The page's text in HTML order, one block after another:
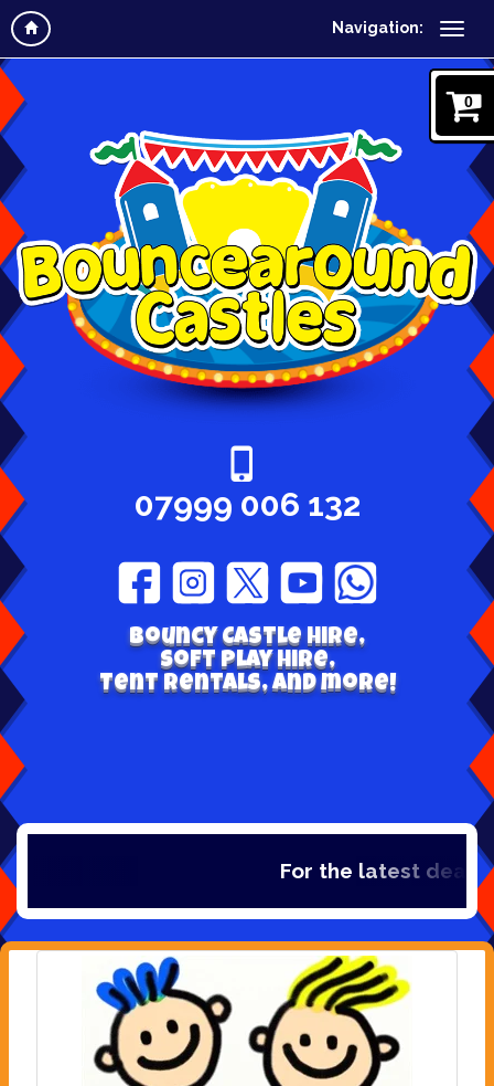
Navigation:
0
07999 006 132
Bouncy Castle hire,
Soft play hire,
Tent Rentals, and more!
For the latest deals,